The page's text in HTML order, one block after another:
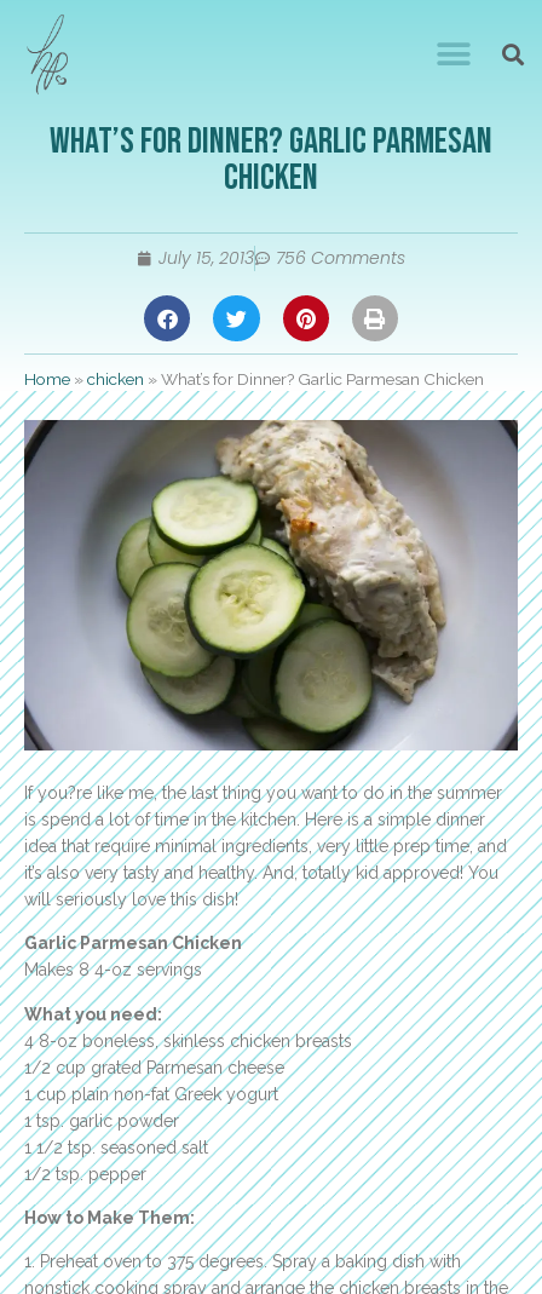
What’s for Dinner? Garlic Parmesan
Chicken
July 15, 2013 756 Comments
Home »chicken »What’s for Dinner? Garlic Parmesan Chicken
If you?re like me, the last thing you want to do in the summer
is spend a lot of time in the kitchen. Here is a simple dinner
idea that require minimal ingredients, very little prep time, and
it’s also very tasty and healthy. And, totally kid approved! You
will seriously love this dish!
Garlic Parmesan Chicken
Makes 8 4-oz servings
What you need:
4 8-oz boneless, skinless chicken breasts
1/2 cup grated Parmesan cheese
1 cup plain non-fat Greek yogurt
1 tsp. garlic powder
1 1/2 tsp. seasoned salt
1/2 tsp. pepper
How to Make Them:
1. Preheat oven to 375 degrees. Spray a baking dish with
nonstick cooking spray and arrange the chicken breasts in the